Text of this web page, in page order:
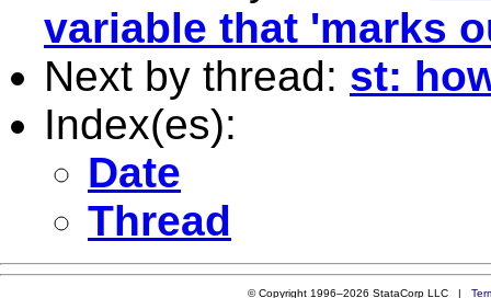
variable that 'marks
Next by thread: st:
Index(es):
Date
Thread
© Copyright 1996–2026 StataCorp LLC |